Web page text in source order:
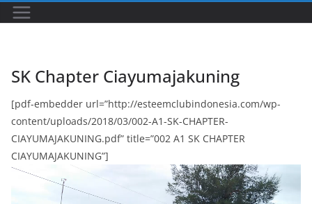
SK Chapter Ciayumajakuning
[pdf-embedder url=”http://esteemclubindonesia.com/wp-
content/uploads/2018/03/002-A1-SK-CHAPTER-
CIAYUMAJAKUNING.pdf” title=”002 A1 SK CHAPTER
CIAYUMAJAKUNING”]